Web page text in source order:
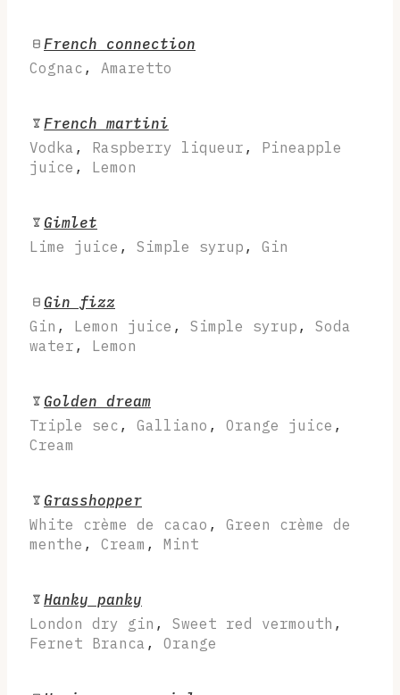
French connection
Cognac , Amaretto
French martini
Vodka , Raspberry liqueur , Pineapple
juice , Lemon
Gimlet
Lime juice , Simple syrup , Gin
Gin fizz
Gin , Lemon juice , Simple syrup , Soda
water , Lemon
Golden dream
Triple sec , Galliano , Orange juice ,
Cream
Grasshopper
White crème de cacao , Green crème de
menthe , Cream , Mint
Hanky panky
London dry gin , Sweet red vermouth ,
Fernet Branca , Orange